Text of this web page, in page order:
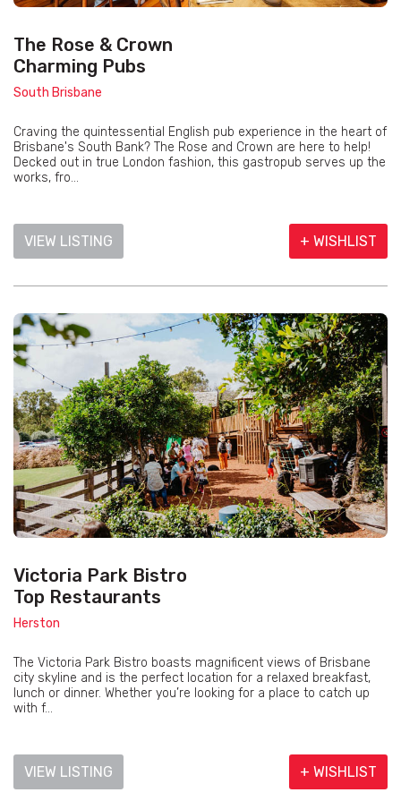
The Rose & Crown
Charming Pubs
South Brisbane
Craving the quintessential English pub experience in the heart of
Brisbane's South Bank? The Rose and Crown are here to help!
Decked out in true London fashion, this gastropub serves up the
works, fro...
VIEW LISTING + WISHLIST
Victoria Park Bistro
Top Restaurants
Herston
The Victoria Park Bistro boasts magnificent views of Brisbane
city skyline and is the perfect location for a relaxed breakfast,
lunch or dinner. Whether you’re looking for a place to catch up
with f...
VIEW LISTING + WISHLIST